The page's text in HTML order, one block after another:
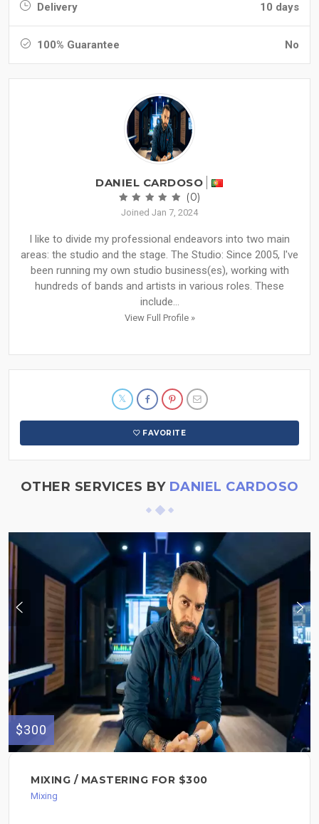
Delivery 10 days
100% Guarantee No
DANIEL CARDOSO
(0)
Joined Jan 7, 2024
I like to divide my professional endeavors into two main
areas: the studio and the stage. The Studio: Since 2005, I've
been running my own studio business(es), working with
hundreds of bands and artists in various roles. These
include...
View Full Profile »
FAVORITE
OTHER SERVICES BY DANIEL CARDOSO
$300
MIXING / MASTERING FOR $300
Mixing